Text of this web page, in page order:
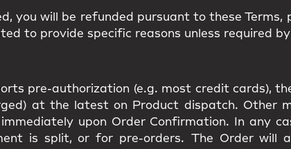
you will be refunded pursuant to these Terms,
to provide specific reasons unless required
pre-authorization (e.g. most credit cards),
at the latest on Product dispatch. Other
upon Order Confirmation. In any
is split, or for pre-orders. The Order will